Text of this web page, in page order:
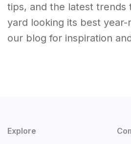
tips, and the latest trends
yard looking its best
our blog for inspiration
Explore